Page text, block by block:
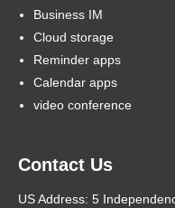
Business IM
Cloud storage
Reminder apps
Calendar apps
video conference
Contact Us
US Address: 5